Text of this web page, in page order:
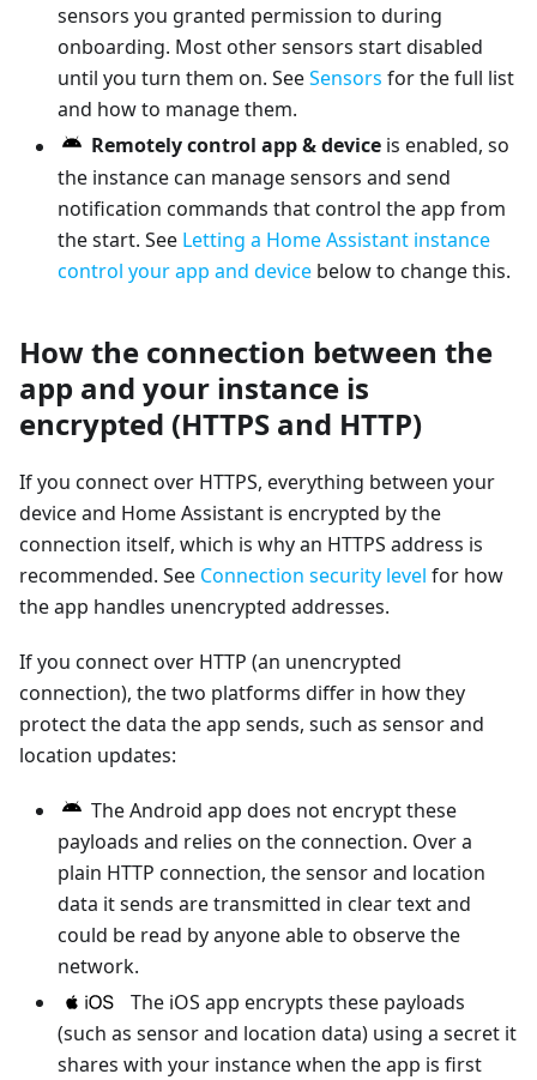
sensors you granted permission to during
onboarding. Most other sensors start disabled
until you turn them on. SeeSensors for the full list
and how to manage them.
Remotely control app & device is enabled, so
the instance can manage sensors and send
notification commands that control the app from
the start. See Letting a Home Assistant instance
control your app and device below to change this.
How the connection between the
app and your instance is
encrypted (HTTPS and HTTP)
If you connect over HTTPS, everything between your
device and Home Assistant is encrypted by the
connection itself, which is why an HTTPS address is
recommended. See Connection security level for how
the app handles unencrypted addresses.
If you connect over HTTP (an unencrypted
connection), the two platforms differ in how they
protect the data the app sends, such as sensor and
location updates:
The Android app does not encrypt these
payloads and relies on the connection. Over a
plain HTTP connection, the sensor and location
data it sends are transmitted in clear text and
could be read by anyone able to observe the
network.
The iOS app encrypts these payloads
(such as sensor and location data) using a secret it
shares with your instance when the app is first